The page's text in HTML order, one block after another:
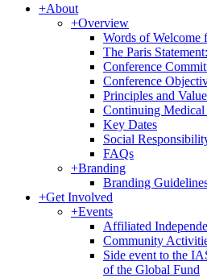
+About
+Overview
Words of Welcome
The Paris
Conference
Conference
Principles and
Continuing
Key Dates
Social
FAQs
+Branding
Branding
+Get Involved
+Events
Affiliated
Community
Side event to the
of the Global Fund